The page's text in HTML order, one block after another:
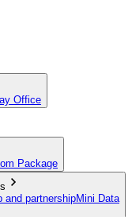
Office
Package
and partnershipMini Data